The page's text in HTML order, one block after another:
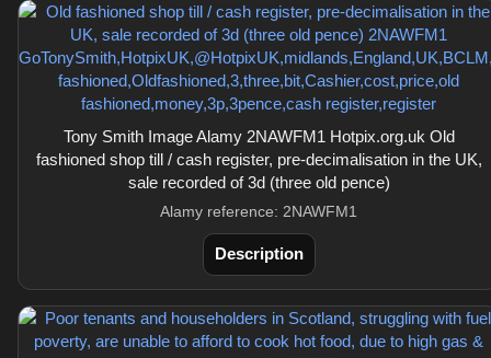
Tony Smith Image Alamy 2NAWFM1 Hotpix.org.uk Old
fashioned shop till / cash register, pre-decimalisation in the UK,
sale recorded of 3d (three old pence)
Alamy reference: 2NAWFM1
Description